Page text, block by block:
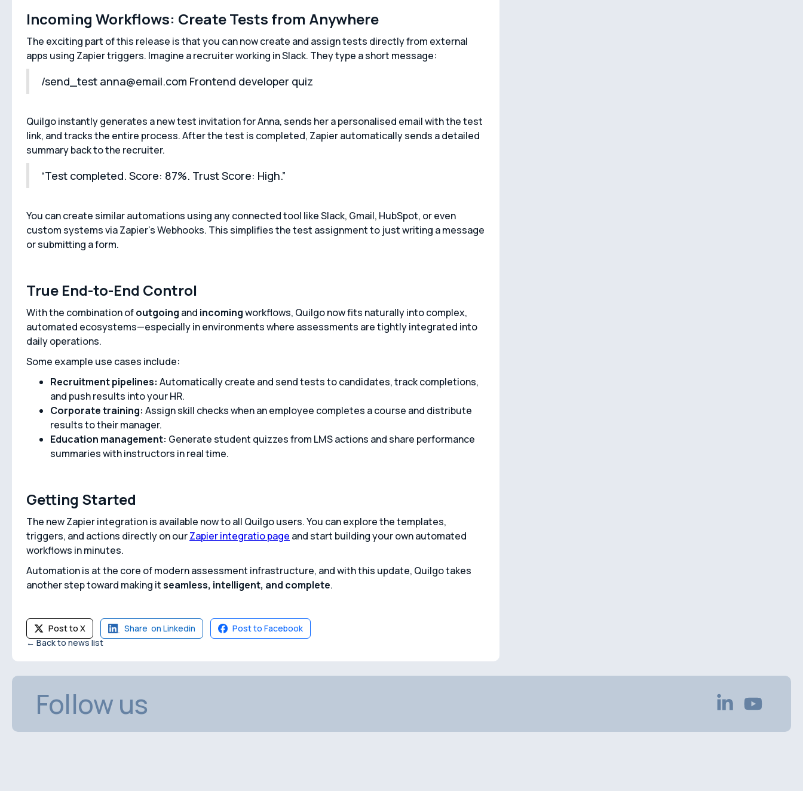
Incoming Workflows: Create Tests from Anywhere
The exciting part of this release is that you can now create and assign tests directly from external
apps using Zapier triggers. Imagine a recruiter working in Slack. They type a short message:
/send_test anna@email.com Frontend developer quiz
Quilgo instantly generates a new test invitation for Anna, sends her a personalised email with the test
link, and tracks the entire process. After the test is completed, Zapier automatically sends a detailed
summary back to the recruiter.
“Test completed. Score: 87%. Trust Score: High.”
You can create similar automations using any connected tool like Slack, Gmail, HubSpot, or even
custom systems via Zapier’s Webhooks. This simplifies the test assignment to just writing a message
or submitting a form.
True End-to-End Control
With the combination ofoutgoing and incomingworkflows, Quilgo now fits naturally into complex,
automated ecosystems—especially in environments where assessments are tightly integrated into
daily operations.
Some example use cases include:
Recruitment pipelines: Automatically create and send tests to candidates, track completions,
and push results into your HR.
Corporate training: Assign skill checks when an employee completes a course and distribute
results to their manager.
Education management: Generate student quizzes from LMS actions and share performance
summaries with instructors in real time.
Getting Started
The new Zapier integration is available now to all Quilgo users. You can explore the templates,
triggers, and actions directly on ourZapier integratio page and start building your own automated
workflows in minutes.
Automation is at the core of modern assessment infrastructure, and with this update, Quilgo takes
another step toward making itseamless, intelligent, and complete.
Post to X Share on Linkedin
Post to Facebook
← Back to news list
Follow us